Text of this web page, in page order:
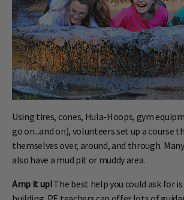
Using tires, cones, Hula-Hoops, gym
go on...and on), volunteers set up a course
themselves over, around, and through.
also have a mud pit or muddy area.
Amp it up!The best help you could ask for